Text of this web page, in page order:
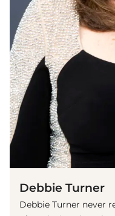
Debbie Turner
Debbie Turner never